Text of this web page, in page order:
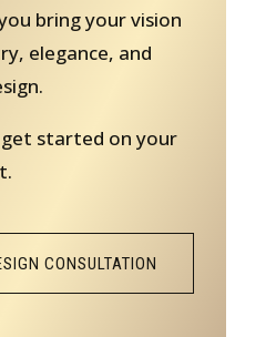
bring your vision
elegance, and
started on your
CONSULTATION